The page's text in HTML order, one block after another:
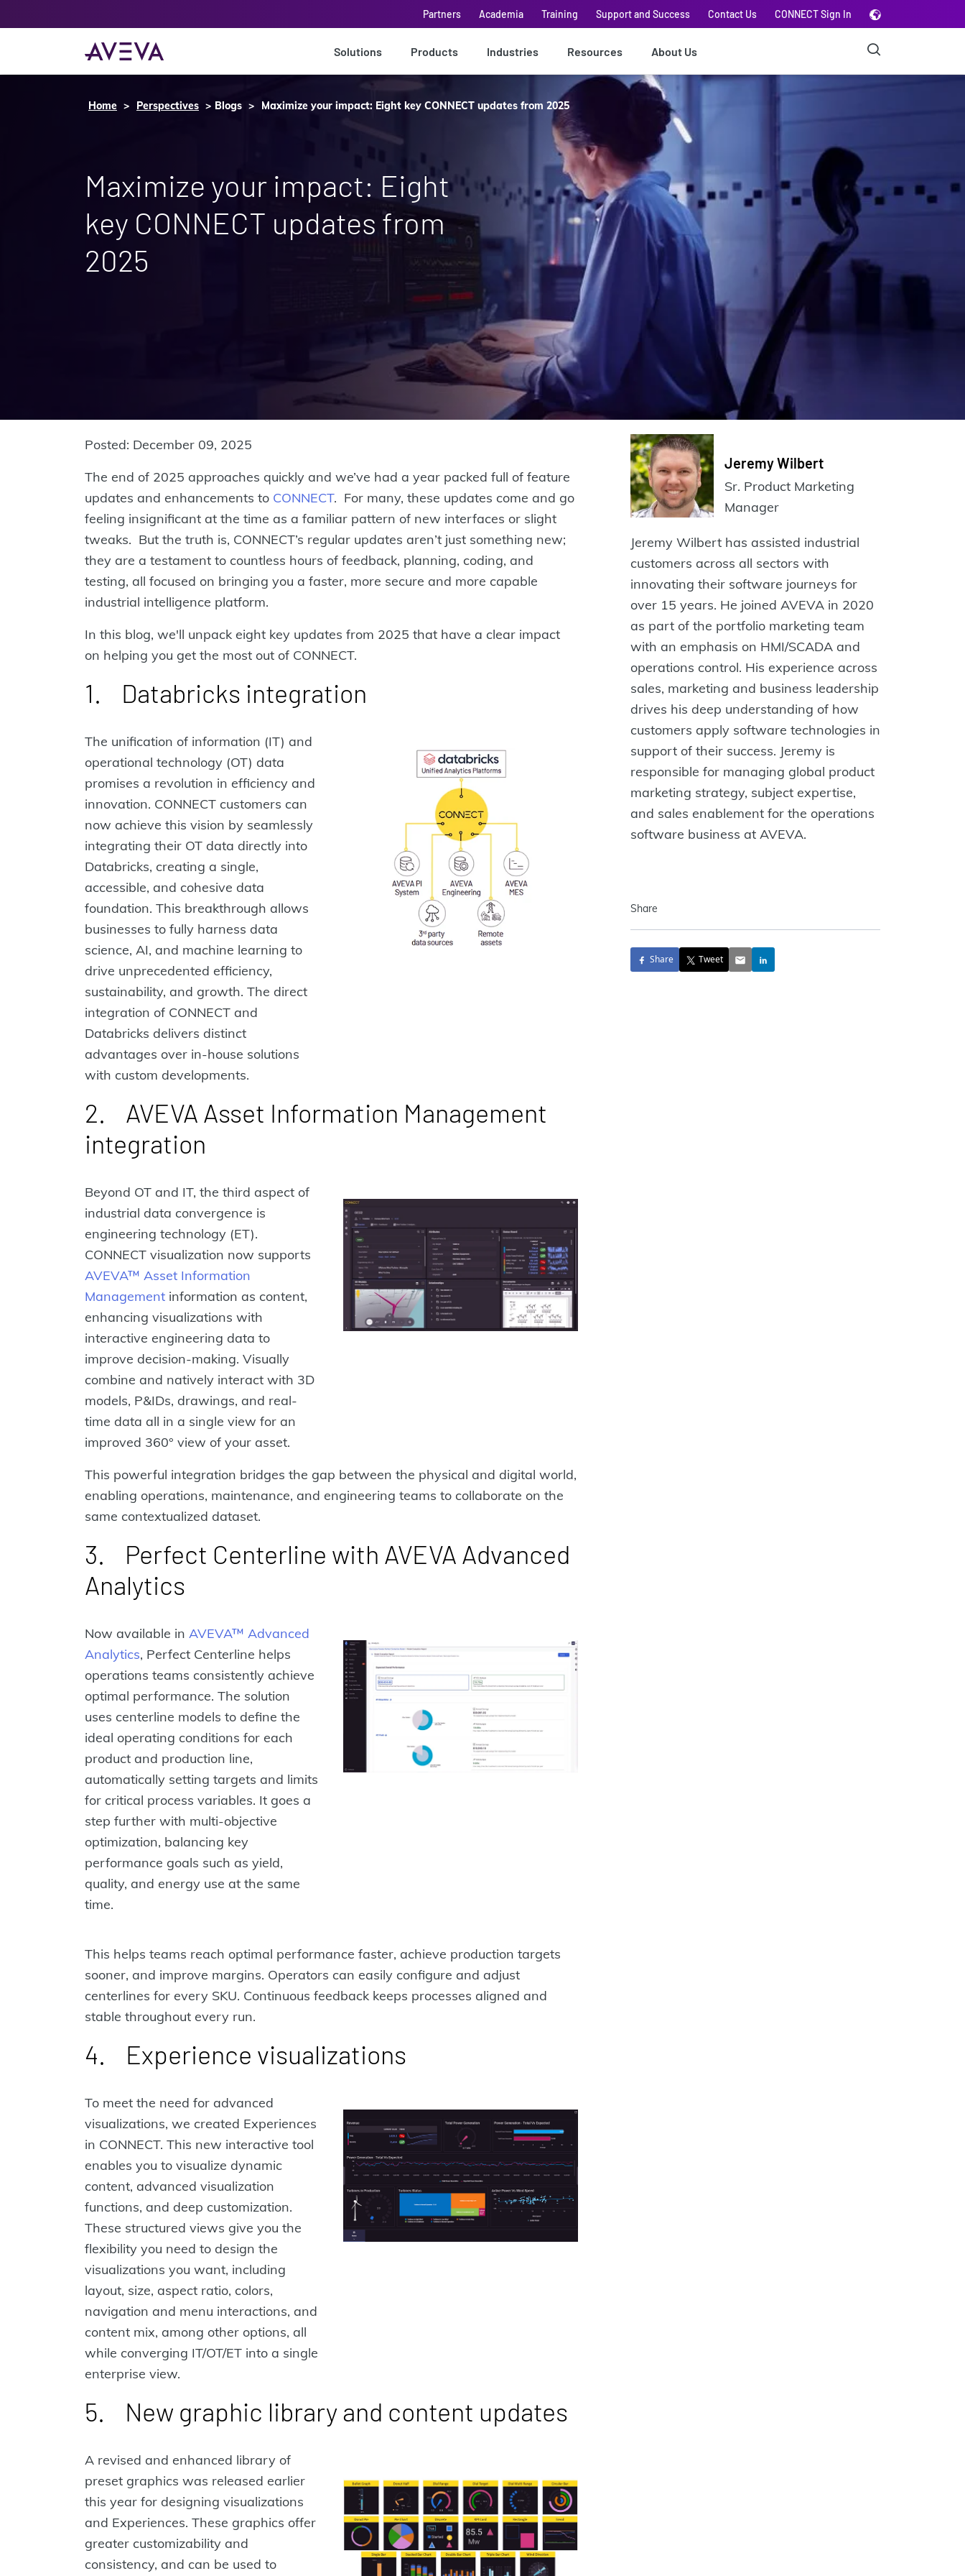
Partners Academia Training Support and Success Contact Us CONNECT Sign In
Solutions Products Industries Resources About Us
Home Perspectives Blogs Maximize your impact: Eight key CONNECT updates from 2025
Maximize your impact: Eight
key CONNECT updates from
2025
Posted: December 09, 2025
The end of 2025 approaches quickly and we’ve had a year packed full of feature
updates and enhancements to CONNECT. For many, these updates come and go
feeling insignificant at the time as a familiar pattern of new interfaces or slight
tweaks. But the truth is, CONNECT’s regular updates aren’t just something new;
they are a testament to countless hours of feedback, planning, coding, and
testing, all focused on bringing you a faster, more secure and more capable
industrial intelligence platform.
In this blog, we'll unpack eight key updates from 2025 that have a clear impact
on helping you get the most out of CONNECT.
1. Databricks integration
The unification of information (IT) and
operational technology (OT) data
promises a revolution in efficiency and
innovation. CONNECT customers can
now achieve this vision by seamlessly
integrating their OT data directly into
Databricks, creating a single,
accessible, and cohesive data
foundation. This breakthrough allows
businesses to fully harness data
science, AI, and machine learning to
drive unprecedented efficiency,
sustainability, and growth. The direct
integration of CONNECT and
Databricks delivers distinct
advantages over in-house solutions
with custom developments.
2. AVEVA Asset Information Management
integration
Beyond OT and IT, the third aspect of
industrial data convergence is
engineering technology (ET).
CONNECT visualization now supports
AVEVA™ Asset Information
Management information as content,
enhancing visualizations with
interactive engineering data to
improve decision-making. Visually
combine and natively interact with 3D
models, P&IDs, drawings, and real-
time data all in a single view for an
improved 360° view of your asset.
This powerful integration bridges the gap between the physical and digital world,
enabling operations, maintenance, and engineering teams to collaborate on the
same contextualized dataset.
3. Perfect Centerline with AVEVA Advanced
Analytics
Now available in AVEVA™ Advanced
Analytics, Perfect Centerline helps
operations teams consistently achieve
optimal performance. The solution
uses centerline models to define the
ideal operating conditions for each
product and production line,
automatically setting targets and limits
for critical process variables. It goes a
step further with multi-objective
optimization, balancing key
performance goals such as yield,
quality, and energy use at the same
time.
This helps teams reach optimal performance faster, achieve production targets
sooner, and improve margins. Operators can easily configure and adjust
centerlines for every SKU. Continuous feedback keeps processes aligned and
stable throughout every run.
4. Experience visualizations
To meet the need for advanced
visualizations, we created Experiences
in CONNECT. This new interactive tool
enables you to visualize dynamic
content, advanced visualization
functions, and deep customization.
These structured views give you the
flexibility you need to design the
visualizations you want, including
layout, size, aspect ratio, colors,
navigation and menu interactions, and
content mix, among other options, all
while converging IT/OT/ET into a single
enterprise view.
5. New graphic library and content updates
A revised and enhanced library of
preset graphics was released earlier
this year for designing visualizations
and Experiences. These graphics offer
greater customizability and
consistency, and can be used to
Jeremy Wilbert
Sr. Product Marketing
Manager
Jeremy Wilbert has assisted industrial
customers across all sectors with
innovating their software journeys for
over 15 years. He joined AVEVA in 2020
as part of the portfolio marketing team
with an emphasis on HMI/SCADA and
operations control. His experience across
sales, marketing and business leadership
drives his deep understanding of how
customers apply software technologies in
support of their success. Jeremy is
responsible for managing global product
marketing strategy, subject expertise,
and sales enablement for the operations
software business at AVEVA.
Share
Share Tweet